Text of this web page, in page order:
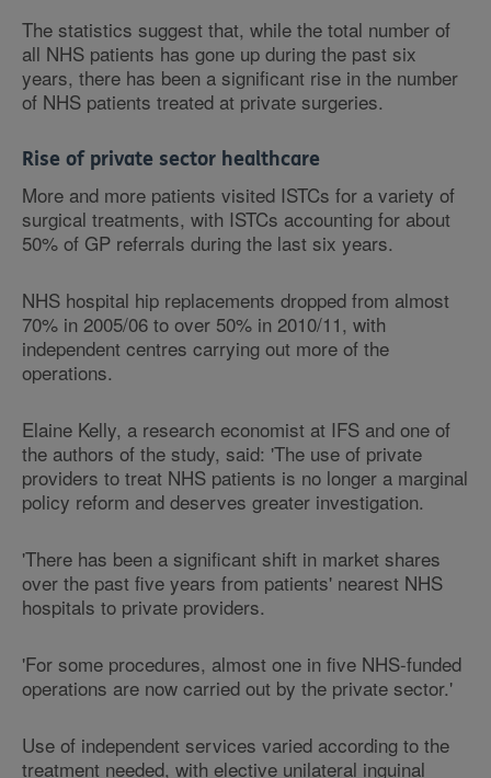
The statistics suggest that, while the total number of
all NHS patients has gone up during the past six
years, there has been a significant rise in the number
of NHS patients treated at private surgeries.
Rise of private sector healthcare
More and more patients visited ISTCs for a variety of
surgical treatments, with ISTCs accounting for about
50% of GP referrals during the last six years.
NHS hospital hip replacements dropped from almost
70% in 2005/06 to over 50% in 2010/11, with
independent centres carrying out more of the
operations.
Elaine Kelly, a research economist at IFS and one of
the authors of the study, said: 'The use of private
providers to treat NHS patients is no longer a marginal
policy reform and deserves greater investigation.
'There has been a significant shift in market shares
over the past five years from patients' nearest NHS
hospitals to private providers.
'For some procedures, almost one in five NHS-funded
operations are now carried out by the private sector.'
Use of independent services varied according to the
treatment needed, with elective unilateral inguinal